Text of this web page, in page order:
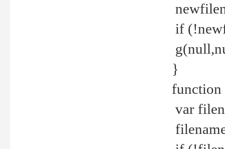
if
}
var